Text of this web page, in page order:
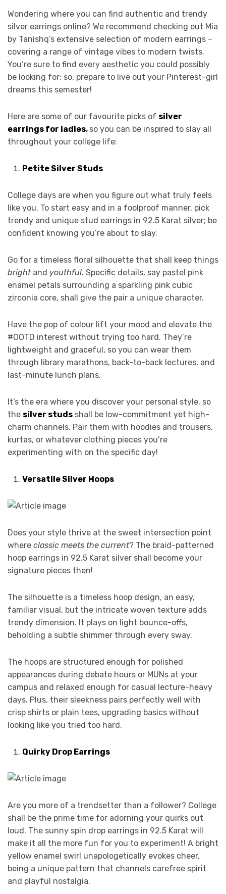
Wondering where you can find authentic and trendy
silver earrings online? We recommend checking out Mia
by Tanishq’s extensive selection of modern earrings –
covering a range of vintage vibes to modern twists.
You’re sure to find every aesthetic you could possibly
be looking for; so, prepare to live out your Pinterest-girl
dreams this semester!
Here are some of our favourite picks of silver
earrings for ladies, so you can be inspired to slay all
throughout your college life:
Petite Silver Studs
College days are when you figure out what truly feels
like you. To start easy and in a foolproof manner, pick
trendy and unique stud earrings in 92.5 Karat silver; be
confident knowing you’re about to slay.
Go for a timeless floral silhouette that shall keep things
brightand youthful. Specific details, say pastel pink
enamel petals surrounding a sparkling pink cubic
zirconia core, shall give the pair a unique character.
Have the pop of colour lift your mood and elevate the
#OOTD interest without trying too hard. They’re
lightweight and graceful, so you can wear them
through library marathons, back-to-back lectures, and
last-minute lunch plans.
It’s the era where you discover your personal style, so
the silver studs shall be low-commitment yet high-
charm channels. Pair them with hoodies and trousers,
kurtas, or whatever clothing pieces you’re
experimenting with on the specific day!
Versatile Silver Hoops
Does your style thrive at the sweet intersection point
where classic meets the current? The braid-patterned
hoop earrings in 92.5 Karat silver shall become your
signature pieces then!
The silhouette is a timeless hoop design, an easy,
familiar visual, but the intricate woven texture adds
trendy dimension. It plays on light bounce-offs,
beholding a subtle shimmer through every sway.
The hoops are structured enough for polished
appearances during debate hours or MUNs at your
campus and relaxed enough for casual lecture-heavy
days. Plus, their sleekness pairs perfectly well with
crisp shirts or plain tees, upgrading basics without
looking like you tried too hard.
Quirky Drop Earrings
Are you more of a trendsetter than a follower? College
shall be the prime time for adorning your quirks out
loud. The sunny spin drop earrings in 92.5 Karat will
make it all the more fun for you to experiment! A bright
yellow enamel swirl unapologetically evokes cheer,
being a unique pattern that channels carefree spirit
and playful nostalgia.